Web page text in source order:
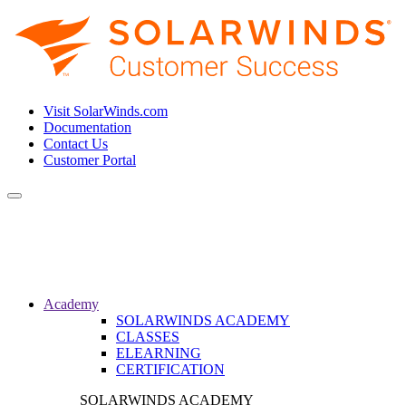
Visit SolarWinds.com
Documentation
Contact Us
Customer Portal
Toggle
Academy
SOLARWINDS ACADEMY
CLASSES
ELEARNING
CERTIFICATION
SOLARWINDS ACADEMY